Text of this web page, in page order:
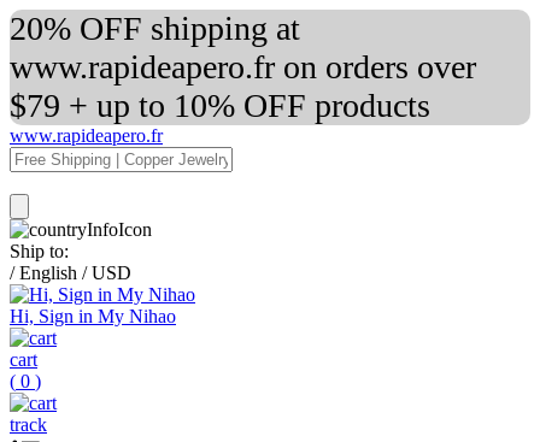
20% OFF shipping at
www.rapideapero.fr on orders over
$79 + up to 10% OFF products
www.rapideapero.fr
Ship to:
/ English / USD
Hi, Sign in My Nihao
cart
( 0 )
track